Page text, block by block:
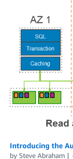
Introducing the
by Steve Abraham